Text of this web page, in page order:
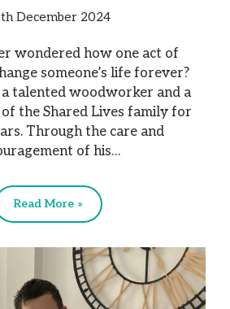
December 2024
wondered how one act of
someone’s life forever?
talented woodworker and a
the Shared Lives family for
Through the care and
of his…
Read More »